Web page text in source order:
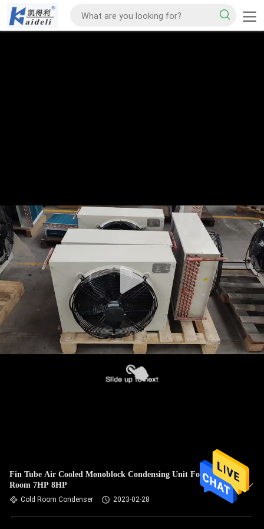
Fin Tube Air Cooled Monoblock Condensing Unit For Cool
Room 7HP 8HP
Cold Room Condenser 2023-02-28